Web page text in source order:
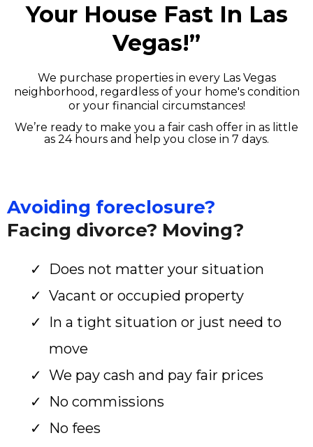
Your House Fast In Las
Vegas!”
We purchase properties in every Las Vegas
neighborhood, regardless of your home's condition
or your financial circumstances!
We’re ready to make you a fair cash offer in as little
as 24 hours and help you close in 7 days.
Avoiding foreclosure?
Facing divorce? Moving?
Does not matter your situation
Vacant or occupied property
In a tight situation or just need to
move
We pay cash and pay fair prices
No commissions
No fees